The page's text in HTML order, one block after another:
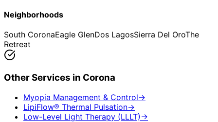
Neighborhoods
South CoronaEagle GlenDos LagosSierra Del OroThe
Retreat
Other Services in Corona
Myopia Management & Control→
LipiFlow® Thermal Pulsation→
Low-Level Light Therapy (LLLT) →